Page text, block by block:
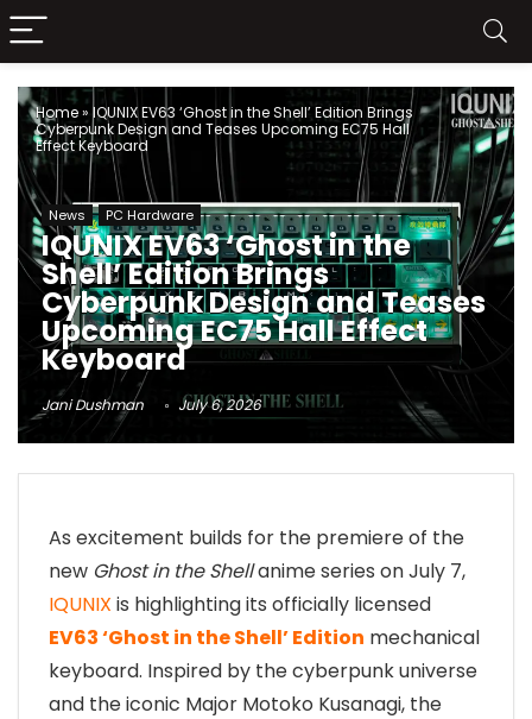
Home» IQUNIX EV63 ‘Ghost in the Shell’ Edition Brings
Cyberpunk Design and Teases Upcoming EC75 Hall
Effect Keyboard
News PC Hardware
IQUNIX EV63 ‘Ghost in the
Shell’ Edition Brings
Cyberpunk Design and Teases
Upcoming EC75 Hall Effect
Keyboard
Jani Dushman July 6, 2026
As excitement builds for the premiere of the
new Ghost in the Shellanime series on July 7,
IQUNIX is highlighting its officially licensed
EV63 ‘Ghost in the Shell’ Edition mechanical
keyboard. Inspired by the cyberpunk universe
and the iconic Major Motoko Kusanagi, the